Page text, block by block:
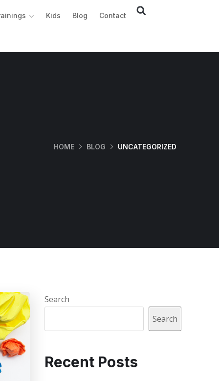
Kids Blog Contact
HOME BLOG UNCATEGORIZED
Search
Search
Recent Posts